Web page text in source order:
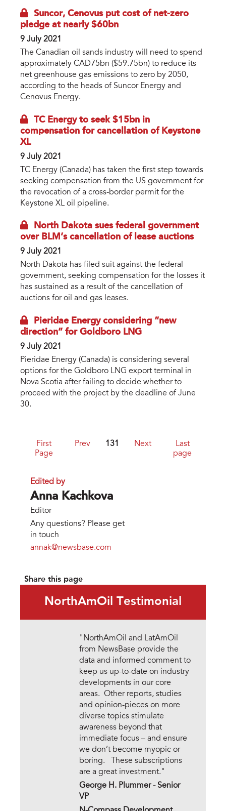
Suncor, Cenovus put cost of net-zero
pledge at nearly $60bn
9 July 2021
The Canadian oil sands industry will need to spend
approximately CAD75bn ($59.75bn) to reduce its
net greenhouse gas emissions to zero by 2050,
according to the heads of Suncor Energy and
Cenovus Energy.
TC Energy to seek $15bn in
compensation for cancellation of Keystone
XL
9 July 2021
TC Energy (Canada) has taken the first step towards
seeking compensation from the US government for
the revocation of a cross-border permit for the
Keystone XL oil pipeline.
North Dakota sues federal government
over BLM’s cancellation of lease auctions
9 July 2021
North Dakota has filed suit against the federal
government, seeking compensation for the losses it
has sustained as a result of the cancellation of
auctions for oil and gas leases.
Pieridae Energy considering “new
direction” for Goldboro LNG
9 July 2021
Pieridae Energy (Canada) is considering several
options for the Goldboro LNG export terminal in
Nova Scotia after failing to decide whether to
proceed with the project by the deadline of June
30.
First
Page
Prev 131 Next
Last
page
Edited by
Anna Kachkova
Editor
Any questions? Please get
in touch
annak@newsbase.com
Share this page
NorthAmOil Testimonial
"NorthAmOil and LatAmOil
from NewsBase provide the
data and informed comment to
keep us up-to-date on industry
developments in our core
areas. Other reports, studies
and opinion-pieces on more
diverse topics stimulate
awareness beyond that
immediate focus – and ensure
we don’t become myopic or
boring. These subscriptions
are a great investment."
George H. Plummer - Senior
VP